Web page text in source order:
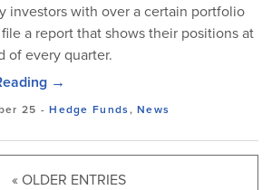
investors with over a certain portfolio
a report that shows their positions at
of every quarter.
→
25 -Hedge Funds,News
« OLDER ENTRIES